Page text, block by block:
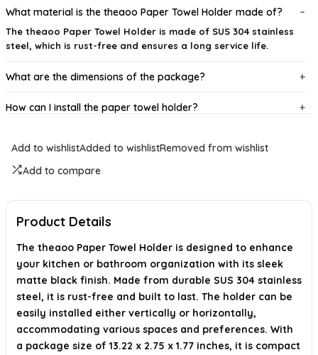
What material is the theaoo Paper Towel Holder made of?
The theaoo Paper Towel Holder is made of SUS 304 stainless
steel, which is rust-free and ensures a long service life.
What are the dimensions of the package?
How can I install the paper towel holder?
Is there a warranty or satisfaction guarantee?
AI-generated from available product information. Always verify details on
Add to wishlistAdded to wishlistRemoved from wishlist
Add to compare
Product Details
The theaoo Paper Towel Holder is designed to enhance
your kitchen or bathroom organization with its sleek
matte black finish. Made from durable SUS 304 stainless
steel, it is rust-free and built to last. The holder can be
easily installed either vertically or horizontally,
accommodating various spaces and preferences. With
a package size of 13.22 x 2.75 x 1.77 inches, it is compact